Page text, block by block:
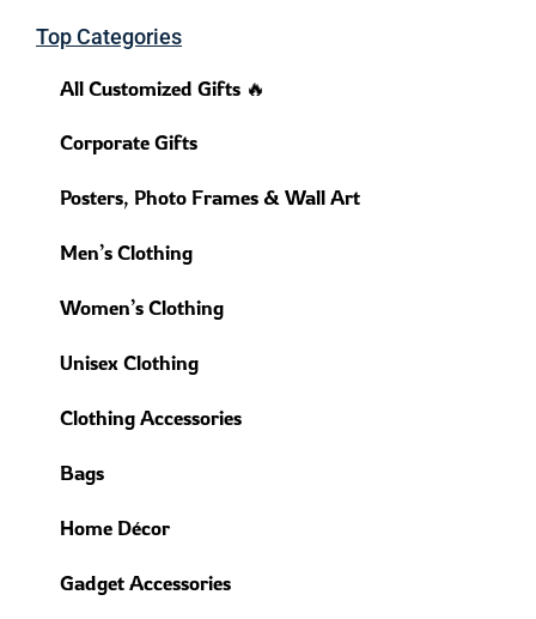
Top Categories
All Customized Gifts 🔥
Corporate Gifts
Posters, Photo Frames & Wall Art
Men’s Clothing
Women’s Clothing
Unisex Clothing
Clothing Accessories
Bags
Home Décor
Gadget Accessories